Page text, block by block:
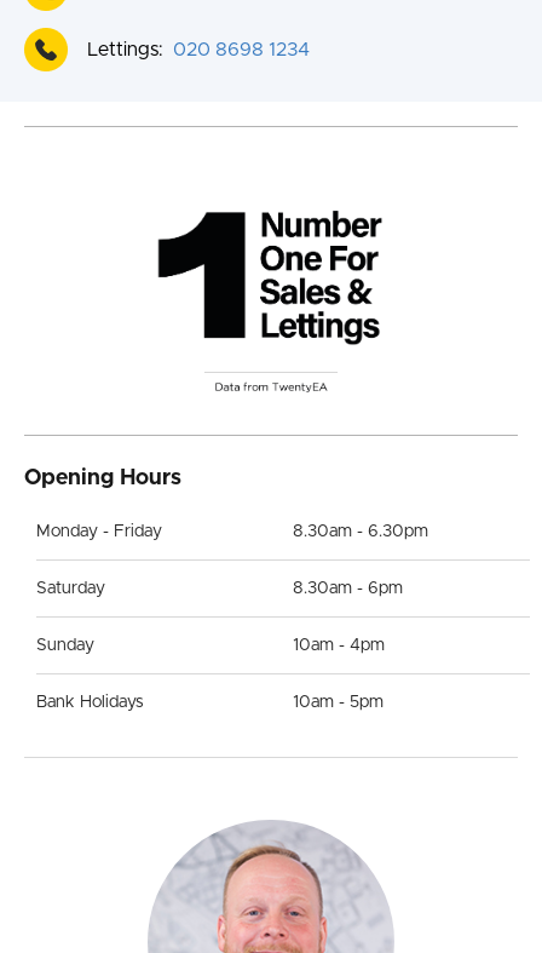
Lettings: 020 8698 1234
Opening Hours
Monday - Friday 8.30am - 6.30pm
Saturday 8.30am - 6pm
Sunday 10am - 4pm
Bank Holidays 10am - 5pm